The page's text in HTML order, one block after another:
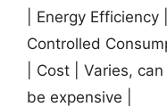
| Energy
Controlled
| Cost | Varies,
be expensive |